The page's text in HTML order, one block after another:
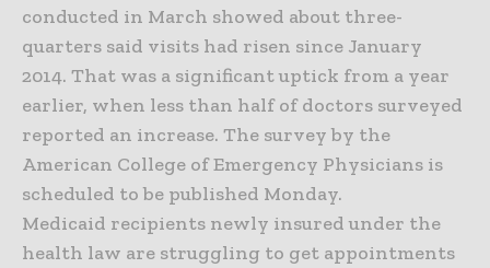
conducted in March showed about three-
quarters said visits had risen since January
2014. That was a significant uptick from a year
earlier, when less than half of doctors surveyed
reported an increase. The survey by the
American College of Emergency Physicians is
scheduled to be published Monday.
Medicaid recipients newly insured under the
health law are struggling to get appointments